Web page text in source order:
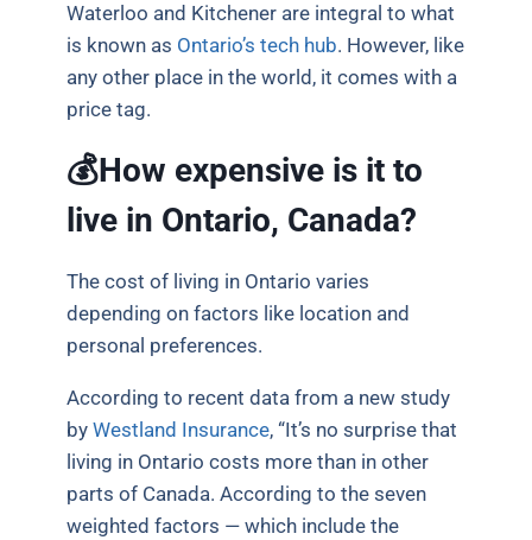
Waterloo and Kitchener are integral to what
is known as Ontario’s tech hub. However, like
any other place in the world, it comes with a
price tag.
💰How expensive is it to
live in Ontario, Canada?
The cost of living in Ontario varies
depending on factors like location and
personal preferences.
According to recent data from a new study
byWestland Insurance, “It’s no surprise that
living in Ontario costs more than in other
parts of Canada. According to the seven
weighted factors — which include the